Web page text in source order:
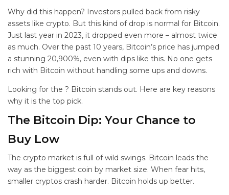
Why did this happen? Investors pulled back from risky
assets like crypto. But this kind of drop is normal for Bitcoin.
Just last year in 2023, it dropped even more – almost twice
as much. Over the past 10 years, Bitcoin’s price has jumped
a stunning 20,900%, even with dips like this. No one gets
rich with Bitcoin without handling some ups and downs.
Looking for the ? Bitcoin stands out. Here are key reasons
why it is the top pick.
The Bitcoin Dip: Your Chance to
Buy Low
The crypto market is full of wild swings. Bitcoin leads the
way as the biggest coin by market size. When fear hits,
smaller cryptos crash harder. Bitcoin holds up better.